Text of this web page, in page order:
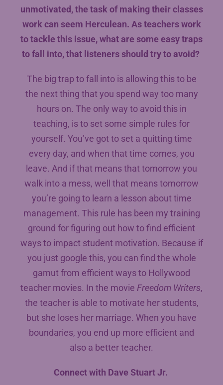
unmotivated, the task of making their classes
work can seem Herculean. As teachers work
to tackle this issue, what are some easy traps
to fall into, that listeners should try to avoid?
The big trap to fall into is allowing this to be
the next thing that you spend way too many
hours on. The only way to avoid this in
teaching, is to set some simple rules for
yourself. You’ve got to set a quitting time
every day, and when that time comes, you
leave. And if that means that tomorrow you
walk into a mess, well that means tomorrow
you’re going to learn a lesson about time
management. This rule has been my training
ground for figuring out how to find efficient
ways to impact student motivation. Because if
you just google this, you can find the whole
gamut from efficient ways to Hollywood
teacher movies. In the movie Freedom Writers,
the teacher is able to motivate her students,
but she loses her marriage. When you have
boundaries, you end up more efficient and
also a better teacher.
Connect with Dave Stuart Jr.